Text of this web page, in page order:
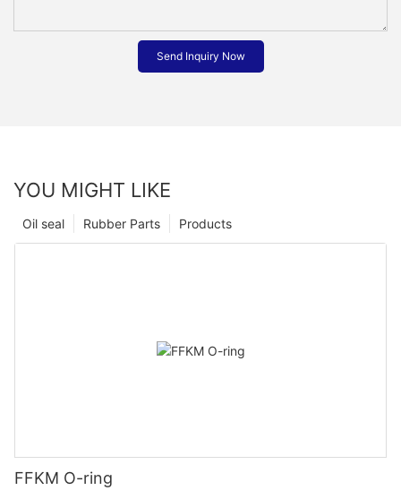
Send Inquiry Now
YOU MIGHT LIKE
Products
Rubber Parts
Oil seal
FFKM O-ring